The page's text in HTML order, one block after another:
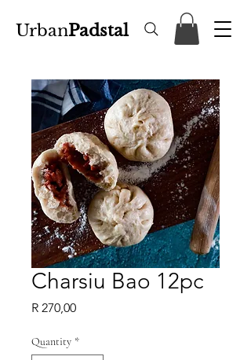
UrbanPadstal
Charsiu Bao 12pc
R 270,00Price
Quantity *